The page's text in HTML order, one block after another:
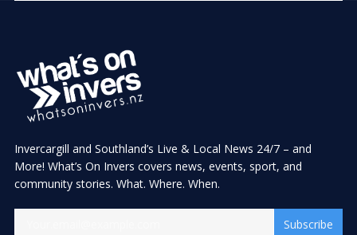
Invercargill and Southland’s Live & Local News 24/7 – and
More! What’s On Invers covers news, events, sport, and
community stories. What. Where. When.
Subscribe